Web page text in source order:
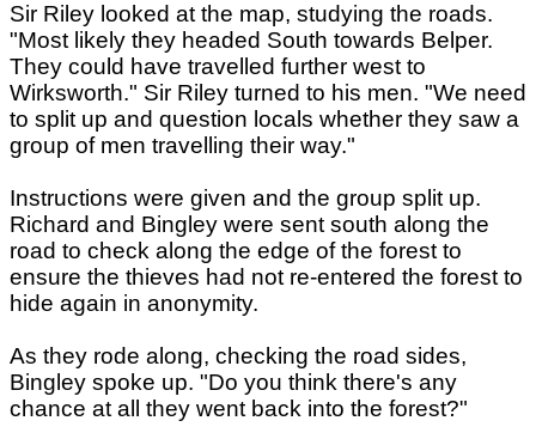
Sir Riley looked at the map, studying the roads.
"Most likely they headed South towards Belper.
They could have travelled further west to
Wirksworth." Sir Riley turned to his men. "We need
to split up and question locals whether they saw a
group of men travelling their way."
Instructions were given and the group split up.
Richard and Bingley were sent south along the
road to check along the edge of the forest to
ensure the thieves had not re-entered the forest to
hide again in anonymity.
As they rode along, checking the road sides,
Bingley spoke up. "Do you think there's any
chance at all they went back into the forest?"